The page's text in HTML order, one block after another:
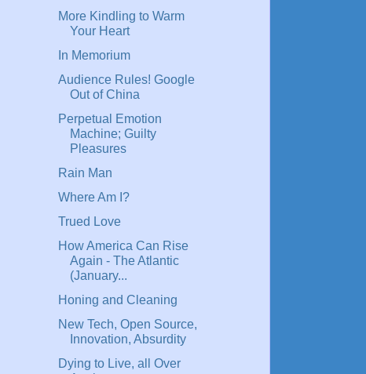
More Kindling to Warm
Your Heart
In Memorium
Audience Rules! Google
Out of China
Perpetual Emotion
Machine; Guilty
Pleasures
Rain Man
Where Am I?
Trued Love
How America Can Rise
Again - The Atlantic
(January...
Honing and Cleaning
New Tech, Open Source,
Innovation, Absurdity
Dying to Live, all Over